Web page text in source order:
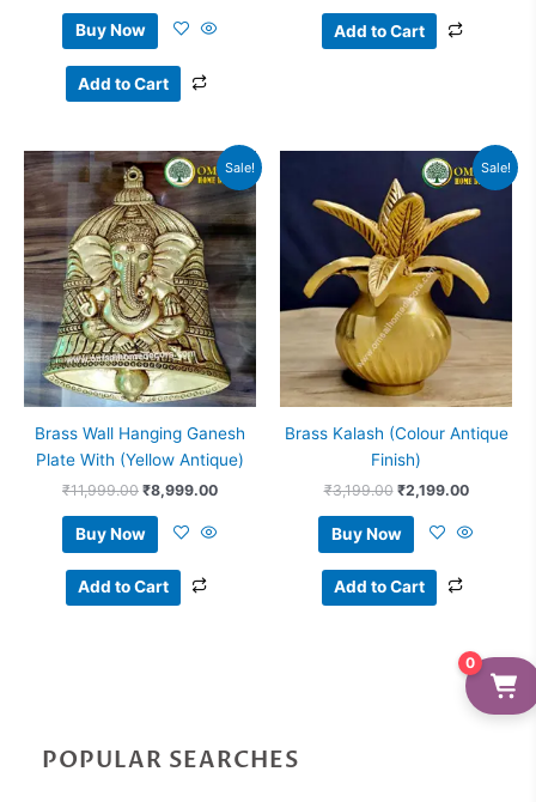
Buy Now
Add to Cart
Add to Cart
Sale!
Brass Wall Hanging Ganesh
Plate With (Yellow Antique)
₹11,999.00
Original
price
was:
₹11,999.00.
₹8,999.00
Current
price
is:
₹8,999.00.
Buy Now
Add to Cart
Sale!
Brass Kalash (Colour Antique
Finish)
₹3,199.00
Original
price
was:
₹3,199.00.
₹2,199.00
Current
price
Buy Now
Add to Cart
POPULAR SEARCHES
0